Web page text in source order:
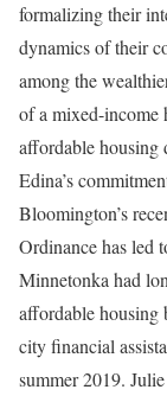
formalizing their
dynamics of their
among the
of a mixed-income
affordable housing
Edina’s
Bloomington’s
Ordinance has led
Minnetonka had
affordable housing
city financial
summer 2019.